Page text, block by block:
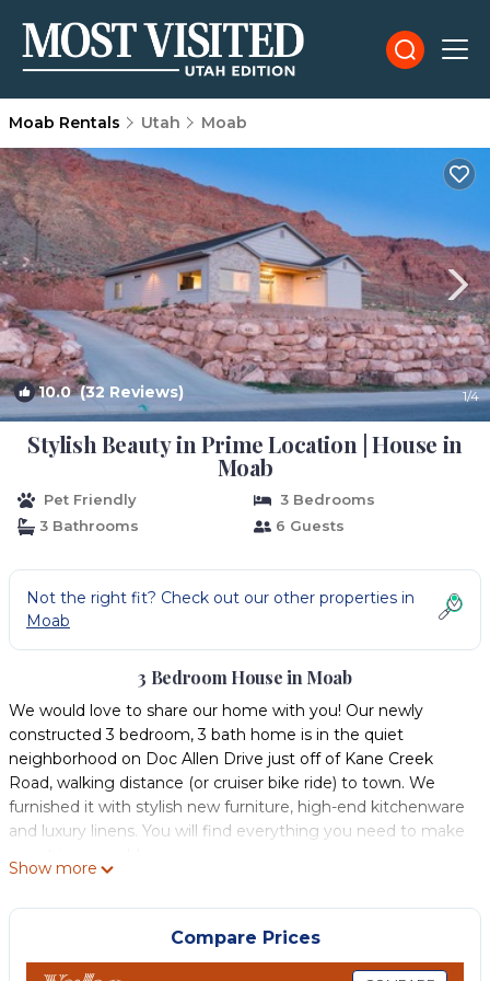
Moab Rentals Utah Moab
10.0(32 Reviews) 1/4
Stylish Beauty in Prime Location | House in
Moab
Pet Friendly
3 Bedrooms
3 Bathrooms
6 Guests
Not the right fit? Check out our other properties in
Moab
3 Bedroom House in Moab
We would love to share our home with you! Our newly
constructed 3 bedroom, 3 bath home is in the quiet
neighborhood on Doc Allen Drive just off of Kane Creek
Road, walking distance (or cruiser bike ride) to town. We
furnished it with stylish new furniture, high-end kitchenware
and luxury linens. You will find everything you need to make
The house features and open floorplan and the large
windows in the dining area give it a wonderful feel. The
house has A/C to keep you cool if traveling in the warmer
months. Two of the bedrooms have a private ensuite
bathroom. The 3rd bedroom has a full bath right next to the
Show more
Compare Prices